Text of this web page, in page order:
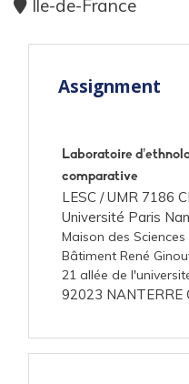
Île-de-France
Assignment
Laboratoire
comparative
LESC /UMR 7186
Université Paris
Maison des
Bâtiment René
21 allée de
92023 NANTERRE